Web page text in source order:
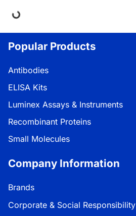
Popular Products
Antibodies
ELISA Kits
Luminex Assays & Instruments
Recombinant Proteins
Small Molecules
Company Information
Brands
Corporate & Social Responsibility